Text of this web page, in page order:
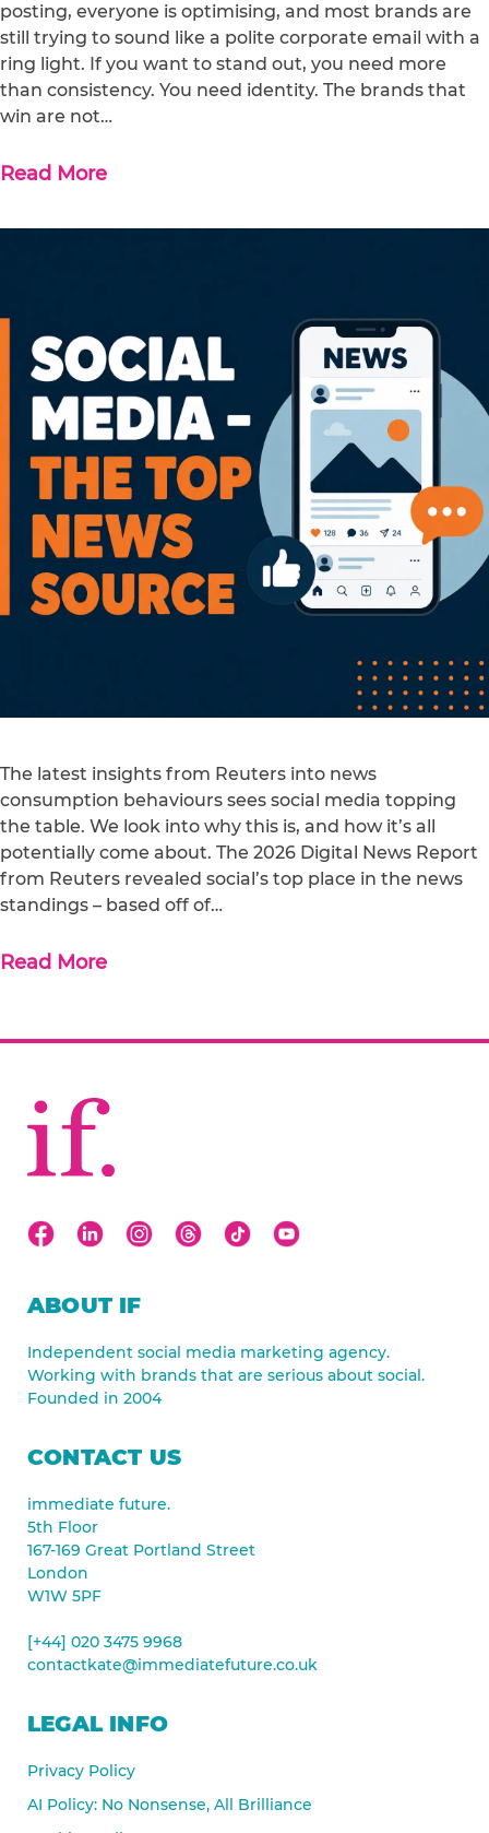
posting, everyone is optimising, and most brands are
still trying to sound like a polite corporate email with a
ring light. If you want to stand out, you need more
than consistency. You need identity. The brands that
win are not…
Read More
The latest insights from Reuters into news
consumption behaviours sees social media topping
the table. We look into why this is, and how it’s all
potentially come about. The 2026 Digital News Report
from Reuters revealed social’s top place in the news
standings – based off of…
Read More
ABOUT IF
Independent social media marketing agency.
Working with brands that are serious about social.
Founded in 2004
CONTACT US
immediate future.
5th Floor
167-169 Great Portland Street
London
W1W 5PF
[+44] 020 3475 9968
contactkate@immediatefuture.co.uk
LEGAL INFO
Privacy Policy
AI Policy: No Nonsense, All Brilliance